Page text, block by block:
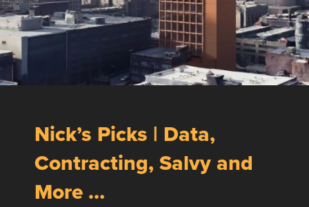
Nick’s Picks | Data,
Contracting, Salvy and
More …